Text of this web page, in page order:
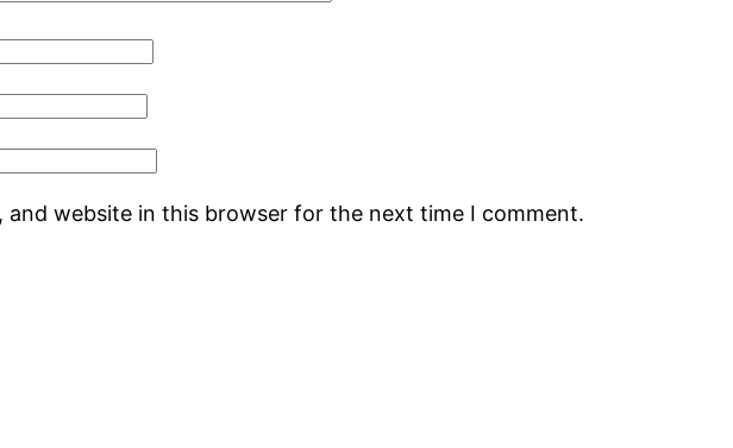
and website in this browser for the next time I comment.